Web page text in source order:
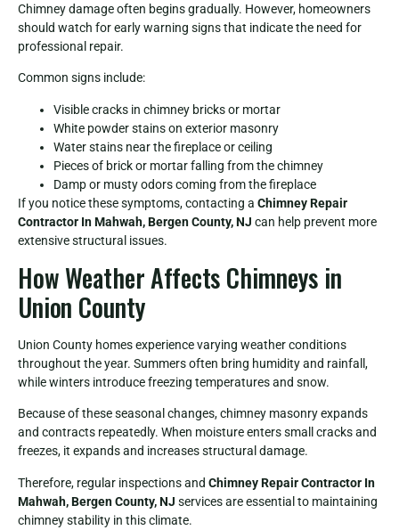
Chimney damage often begins gradually. However, homeowners
should watch for early warning signs that indicate the need for
professional repair.
Common signs include:
Visible cracks in chimney bricks or mortar
White powder stains on exterior masonry
Water stains near the fireplace or ceiling
Pieces of brick or mortar falling from the chimney
Damp or musty odors coming from the fireplace
If you notice these symptoms, contacting a Chimney Repair
Contractor In Mahwah, Bergen County, NJ can help prevent more
extensive structural issues.
How Weather Affects Chimneys in
Union County
Union County homes experience varying weather conditions
throughout the year. Summers often bring humidity and rainfall,
while winters introduce freezing temperatures and snow.
Because of these seasonal changes, chimney masonry expands
and contracts repeatedly. When moisture enters small cracks and
freezes, it expands and increases structural damage.
Therefore, regular inspections and Chimney Repair Contractor In
Mahwah, Bergen County, NJ services are essential to maintaining
chimney stability in this climate.